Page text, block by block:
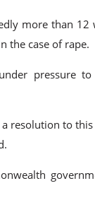
more than
the case of rape.
pressure
resolution to